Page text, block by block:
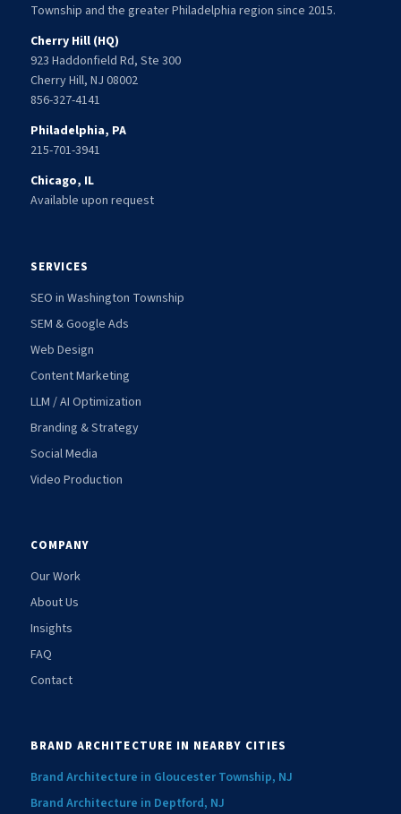
Township and the greater Philadelphia region since 2015.
Cherry Hill (HQ)
923 Haddonfield Rd, Ste 300
Cherry Hill, NJ 08002
856-327-4141
Philadelphia, PA
215-701-3941
Chicago, IL
Available upon request
SERVICES
SEO in Washington Township
SEM & Google Ads
Web Design
Content Marketing
LLM / AI Optimization
Branding & Strategy
Social Media
Video Production
COMPANY
Our Work
About Us
Insights
FAQ
Contact
BRAND ARCHITECTURE IN NEARBY CITIES
Brand Architecture in Gloucester Township, NJ
Brand Architecture in Deptford, NJ